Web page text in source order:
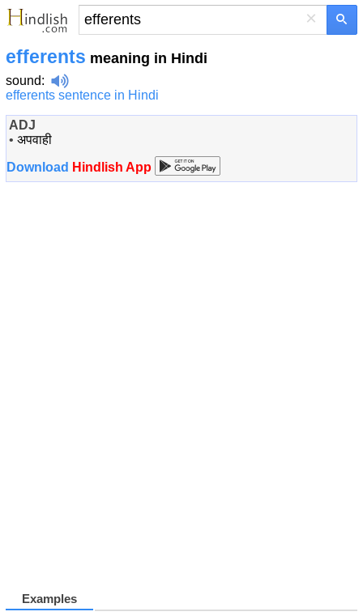
×
efferents meaning in Hindi
sound:
efferents sentence in Hindi
ADJ
• अपवाही
Download Hindlish App
Examples